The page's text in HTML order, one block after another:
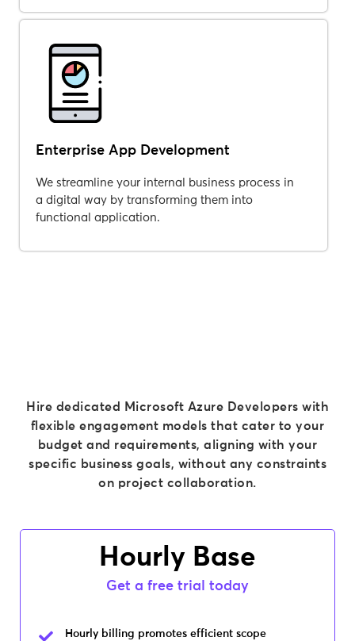
Enterprise App Development
We streamline your internal business process in
a digital way by transforming them into
functional application.
Hire dedicated Microsoft Azure Developers with
flexible engagement models that cater to your
budget and requirements, aligning with your
specific business goals, without any constraints
on project collaboration.
Hourly Base
Get a free trial today
Hourly billing promotes efficient scope